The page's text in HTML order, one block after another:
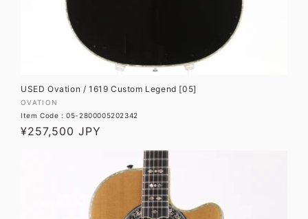
USED Ovation / 1619 Custom Legend [05]
Vendor:
OVATION
Item Code : 05-2800005202342
Regular
¥257,500 JPY